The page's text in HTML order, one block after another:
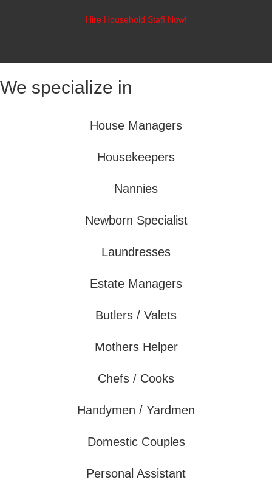
Hire Household Staff Now!
We specialize in
House Managers
Housekeepers
Nannies
Newborn Specialist
Laundresses
Estate Managers
Butlers / Valets
Mothers Helper
Chefs / Cooks
Handymen / Yardmen
Domestic Couples
Personal Assistant